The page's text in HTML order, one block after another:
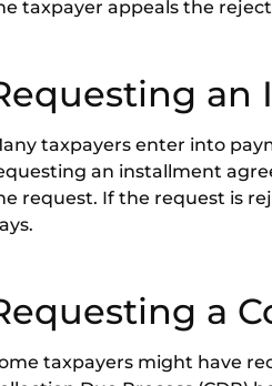
taxpayer appeals the
taxpayers enter into
an installment
request. If the request is
a
taxpayers might have